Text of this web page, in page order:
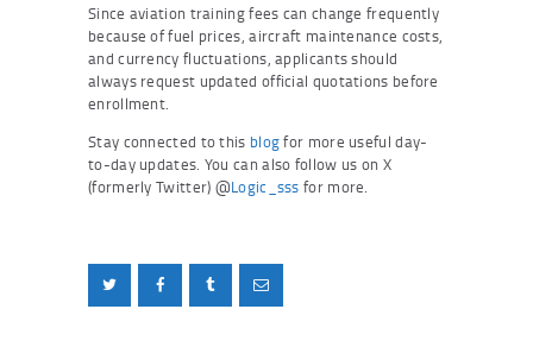
Since aviation training fees can change frequently
because of fuel prices, aircraft maintenance costs,
and currency fluctuations, applicants should
always request updated official quotations before
enrollment.
Stay connected to this blogfor more useful day-
to-day updates. You can also follow us on X
(formerly Twitter) @Logic_sss for more.